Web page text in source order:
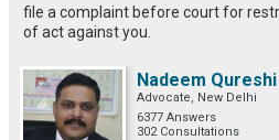
file a complaint before court for
of act against you.
Nadeem Qureshi
Advocate, New Delhi
6377 Answers
302 Consultations